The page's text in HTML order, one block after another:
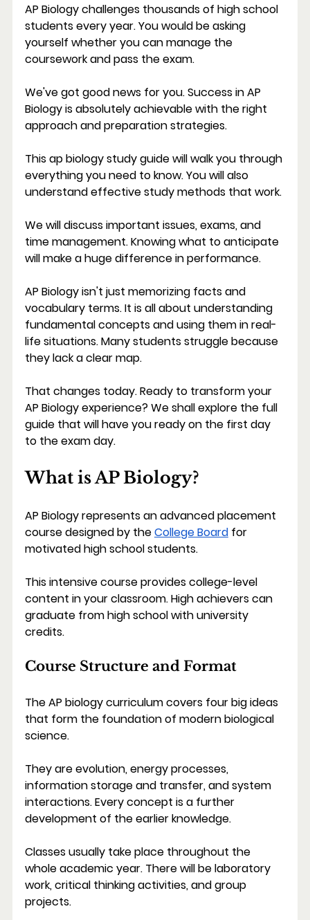
AP Biology challenges thousands of high school
students every year. You would be asking
yourself whether you can manage the
coursework and pass the exam.
We've got good news for you. Success in AP
Biology is absolutely achievable with the right
approach and preparation strategies.
This ap biology study guide will walk you through
everything you need to know. You will also
understand effective study methods that work.
We will discuss important issues, exams, and
time management. Knowing what to anticipate
will make a huge difference in performance.
AP Biology isn't just memorizing facts and
vocabulary terms. It is all about understanding
fundamental concepts and using them in real-
life situations. Many students struggle because
they lack a clear map.
That changes today. Ready to transform your
AP Biology experience? We shall explore the full
guide that will have you ready on the first day
to the exam day.
What is AP Biology?
AP Biology represents an advanced placement
course designed by the College Board for
motivated high school students.
This intensive course provides college-level
content in your classroom. High achievers can
graduate from high school with university
credits.
Course Structure and Format
The AP biology curriculum covers four big ideas
that form the foundation of modern biological
science.
They are evolution, energy processes,
information storage and transfer, and system
interactions. Every concept is a further
development of the earlier knowledge.
Classes usually take place throughout the
whole academic year. There will be laboratory
work, critical thinking activities, and group
projects.